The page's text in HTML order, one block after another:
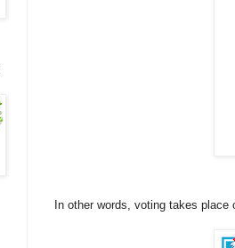
In other words, voting takes